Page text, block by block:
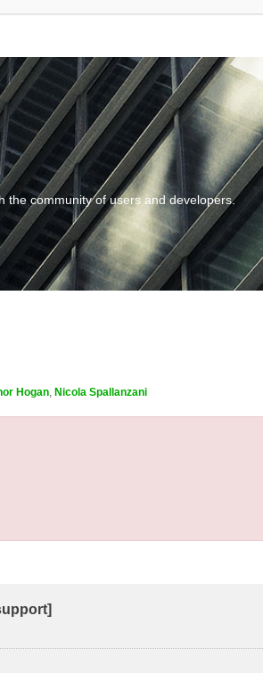
the community of users and developers.
Hogan, Nicola Spallanzani